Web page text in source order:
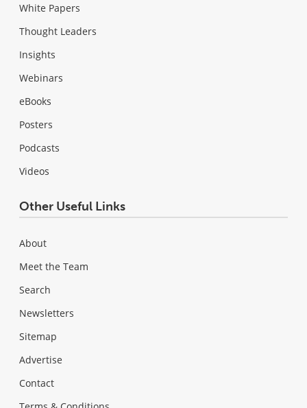
White Papers
Thought Leaders
Insights
Webinars
eBooks
Posters
Podcasts
Videos
Other Useful Links
About
Meet the Team
Search
Newsletters
Sitemap
Advertise
Contact